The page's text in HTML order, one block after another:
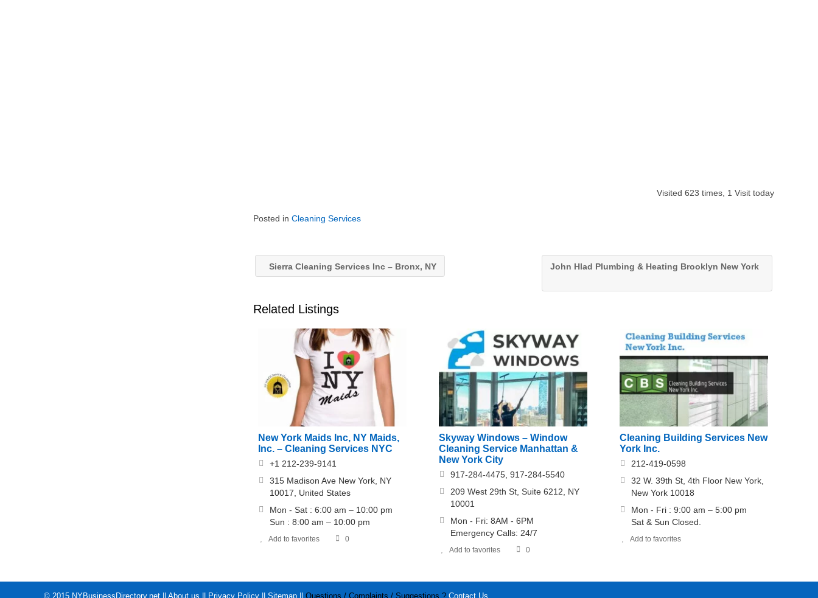
Visited 623 times, 1 Visit today
Posted inCleaning Services
Sierra Cleaning Services Inc – Bronx, NY John Hlad Plumbing & Heating Brooklyn New York
Related Listings
New York Maids Inc, NY Maids,
Inc. – Cleaning Services NYC
+1 212-239-9141
315 Madison Ave New York, NY
10017, United States
Mon - Sat : 6:00 am – 10:00 pm
Sun : 8:00 am – 10:00 pm
Add to favorites 0
Skyway Windows – Window
Cleaning Service Manhattan &
New York City
917-284-4475, 917-284-5540
209 West 29th St, Suite 6212, NY
10001
Mon - Fri: 8AM - 6PM
Emergency Calls: 24/7
Add to favorites 0
Cleaning Building Services New
York Inc.
212-419-0598
32 W. 39th St, 4th Floor New York,
New York 10018
Mon - Fri : 9:00 am – 5:00 pm
Sat & Sun Closed.
Add to favorites
© 2015 NYBusinessDirectory.net || About us || Privacy Policy || Sitemap || Questions / Complaints / Suggestions ? Contact Us